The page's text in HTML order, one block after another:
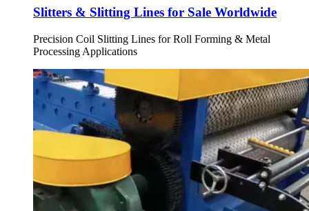
Slitters & Slitting Lines for Sale Worldwide
Precision Coil Slitting Lines for Roll Forming & Metal
Processing Applications